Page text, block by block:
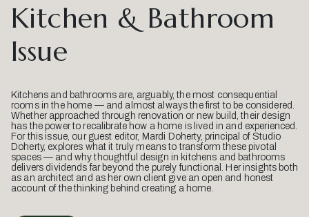
Kitchen & Bathroom
Issue
Kitchens and bathrooms are, arguably, the most consequential
rooms in the home — and almost always the first to be considered.
Whether approached through renovation or new build, their design
has the power to recalibrate how a home is lived in and experienced.
For this issue, our guest editor, Mardi Doherty, principal of Studio
Doherty, explores what it truly means to transform these pivotal
spaces — and why thoughtful design in kitchens and bathrooms
delivers dividends far beyond the purely functional. Her insights both
as an architect and as her own client give an open and honest
account of the thinking behind creating a home.